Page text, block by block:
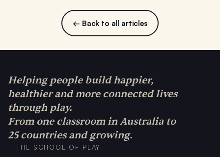
← Back to all articles
Helping people build happier,
healthier and more connected lives
through play.
From one classroom in Australia to
25 countries and growing.
THE SCHOOL OF PLAY